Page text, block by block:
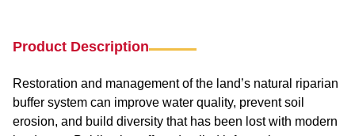
Product Description
Restoration and management of the land’s natural riparian
buffer system can improve water quality, prevent soil
erosion, and build diversity that has been lost with modern